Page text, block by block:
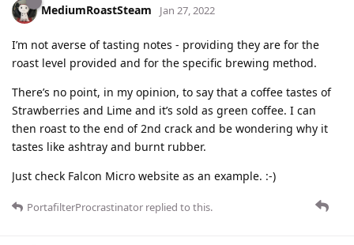
MediumRoastSteam Jan 27, 2022
I’m not averse of tasting notes - providing they are for the
roast level provided and for the specific brewing method.
There’s no point, in my opinion, to say that a coffee tastes of
Strawberries and Lime and it’s sold as green coffee. I can
then roast to the end of 2nd crack and be wondering why it
tastes like ashtray and burnt rubber.
Just check Falcon Micro website as an example. :-)
PortafilterProcrastinator replied to this.